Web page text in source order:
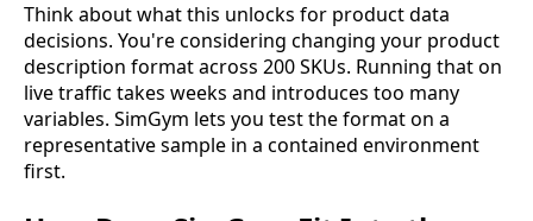
Think about what this unlocks for product data
decisions. You're considering changing your product
description format across 200 SKUs. Running that on
live traffic takes weeks and introduces too many
variables. SimGym lets you test the format on a
representative sample in a contained environment
first.